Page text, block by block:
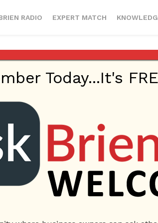
RADIO EXPERT MATCH
January 17, 2023 Business Management
Today...It's